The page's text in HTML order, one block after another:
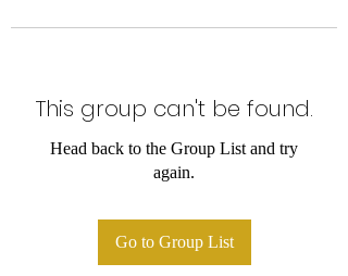
This group can't be found.
Head back to the Group List and try
again.
Go to Group List